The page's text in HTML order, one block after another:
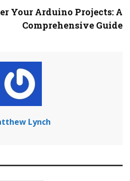
Your Arduino Projects: A
Comprehensive Guide
Lynch